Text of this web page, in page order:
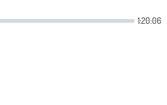
1:20:06